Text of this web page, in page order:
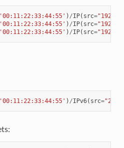
) /IP( src=
) /IP( src=
) /IP( src=
) /IPv6( src=